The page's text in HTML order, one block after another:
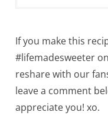
If you make this
#lifemadesweeter
reshare with our
leave a comment
appreciate you! xo.